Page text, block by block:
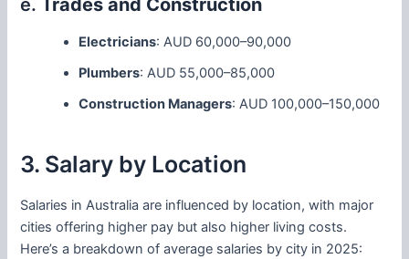
e. Trades and Construction
Electricians: AUD 60,000–90,000
Plumbers: AUD 55,000–85,000
Construction Managers: AUD 100,000–150,000
3. Salary by Location
Salaries in Australia are influenced by location, with major
cities offering higher pay but also higher living costs.
Here’s a breakdown of average salaries by city in 2025: